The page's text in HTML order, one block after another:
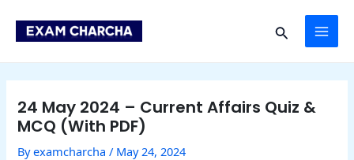
content
Search
24 May 2024 – Current Affairs Quiz &
MCQ (With PDF)
Byexamcharcha/ May 24, 2024
navigation